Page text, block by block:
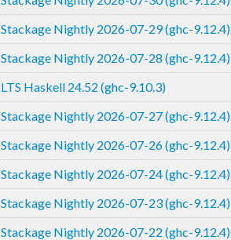
Stackage Nightly 2026-07-29 (ghc-9.12.4)
Stackage Nightly 2026-07-28 (ghc-9.12.4)
LTS Haskell 24.52 (ghc-9.10.3)
Stackage Nightly 2026-07-27 (ghc-9.12.4)
Stackage Nightly 2026-07-26 (ghc-9.12.4)
Stackage Nightly 2026-07-24 (ghc-9.12.4)
Stackage Nightly 2026-07-23 (ghc-9.12.4)
Stackage Nightly 2026-07-22 (ghc-9.12.4)